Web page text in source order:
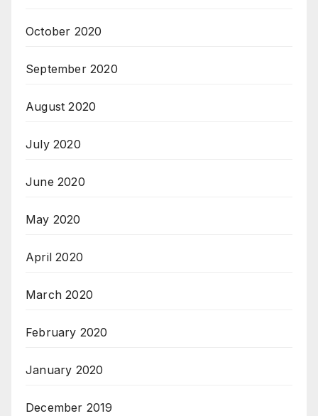
October 2020
September 2020
August 2020
July 2020
June 2020
May 2020
April 2020
March 2020
February 2020
January 2020
December 2019